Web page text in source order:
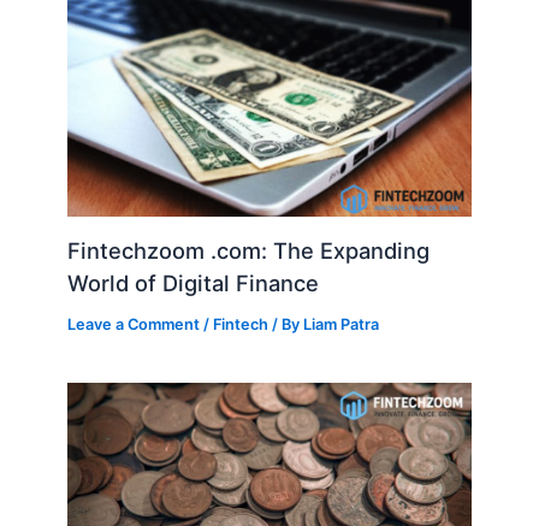
Fintechzoom .com: The Expanding
World of Digital Finance
Leave a Comment / Fintech / By Liam Patra